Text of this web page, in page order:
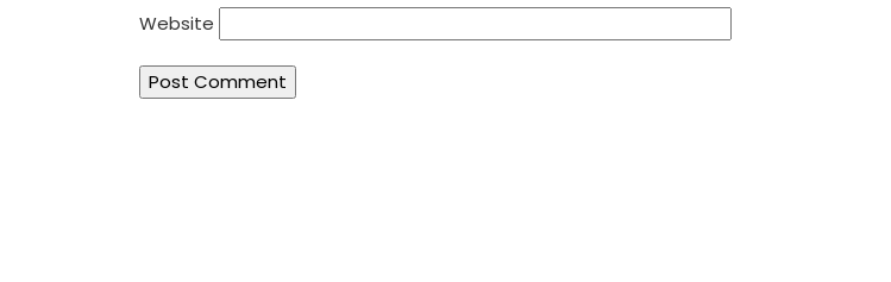
Website